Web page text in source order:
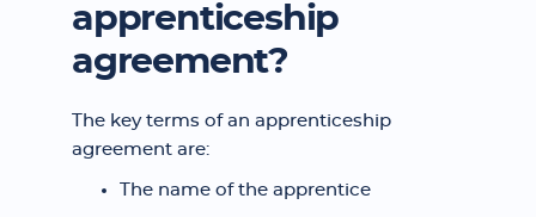
apprenticeship
agreement?
The key terms of an apprenticeship
agreement are:
The name of the apprentice